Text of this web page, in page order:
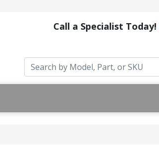
Call a Specialist Today!